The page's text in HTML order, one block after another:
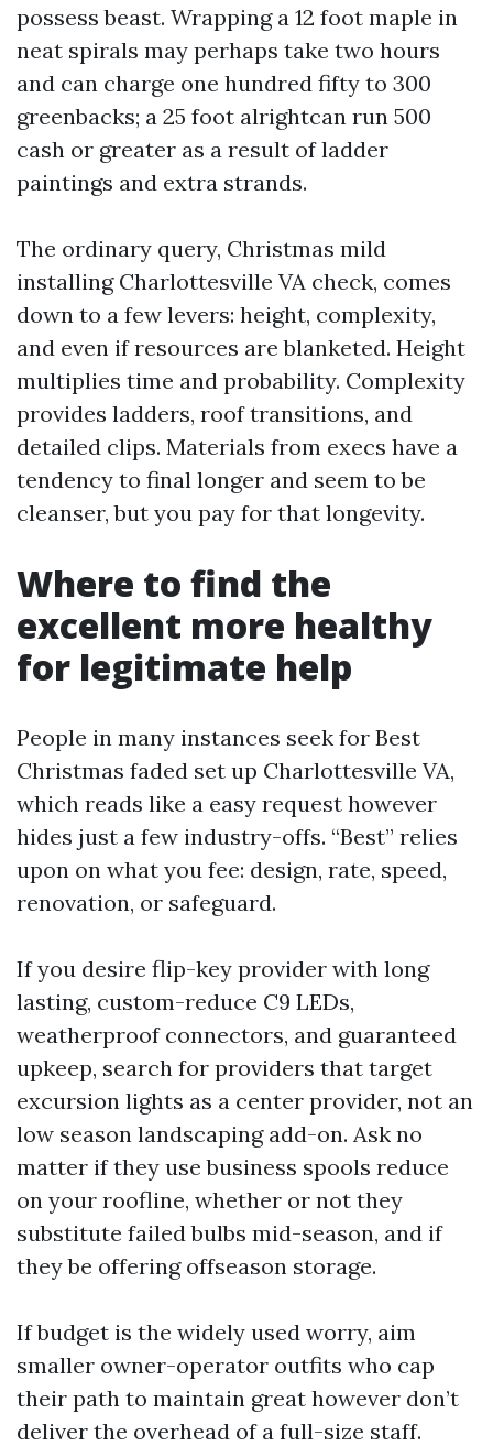
possess beast. Wrapping a 12 foot maple in
neat spirals may perhaps take two hours
and can charge one hundred fifty to 300
greenbacks; a 25 foot alrightcan run 500
cash or greater as a result of ladder
paintings and extra strands.
The ordinary query, Christmas mild
installing Charlottesville VA check, comes
down to a few levers: height, complexity,
and even if resources are blanketed. Height
multiplies time and probability. Complexity
provides ladders, roof transitions, and
detailed clips. Materials from execs have a
tendency to final longer and seem to be
cleanser, but you pay for that longevity.
Where to find the
excellent more healthy
for legitimate help
People in many instances seek for Best
Christmas faded set up Charlottesville VA,
which reads like a easy request however
hides just a few industry-offs. “Best” relies
upon on what you fee: design, rate, speed,
renovation, or safeguard.
If you desire flip-key provider with long
lasting, custom-reduce C9 LEDs,
weatherproof connectors, and guaranteed
upkeep, search for providers that target
excursion lights as a center provider, not an
low season landscaping add-on. Ask no
matter if they use business spools reduce
on your roofline, whether or not they
substitute failed bulbs mid-season, and if
they be offering offseason storage.
If budget is the widely used worry, aim
smaller owner-operator outfits who cap
their path to maintain great however don’t
deliver the overhead of a full-size staff.